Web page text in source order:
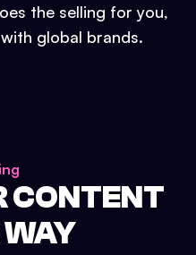
the selling for you,
global brands.
CONTENT
WAY